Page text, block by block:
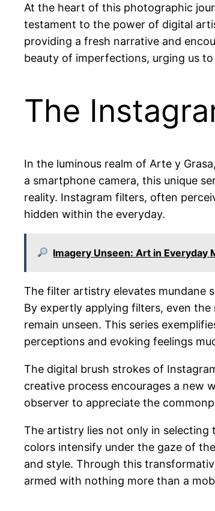
At the heart of this photographic
testament to the power of digital
providing a fresh narrative and
beauty of imperfections, urging us
The
In the luminous realm of Arte y
a smartphone camera, this unique
reality. Instagram filters, often
hidden within the everyday.
Imagery Unseen: Art in Everyday
The filter artistry elevates mundane
By expertly applying filters, even
remain unseen. This series
perceptions and evoking feelings
The digital brush strokes of
creative process encourages a new
observer to appreciate the
The artistry lies not only in
colors intensify under the gaze of
and style. Through this
armed with nothing more than a